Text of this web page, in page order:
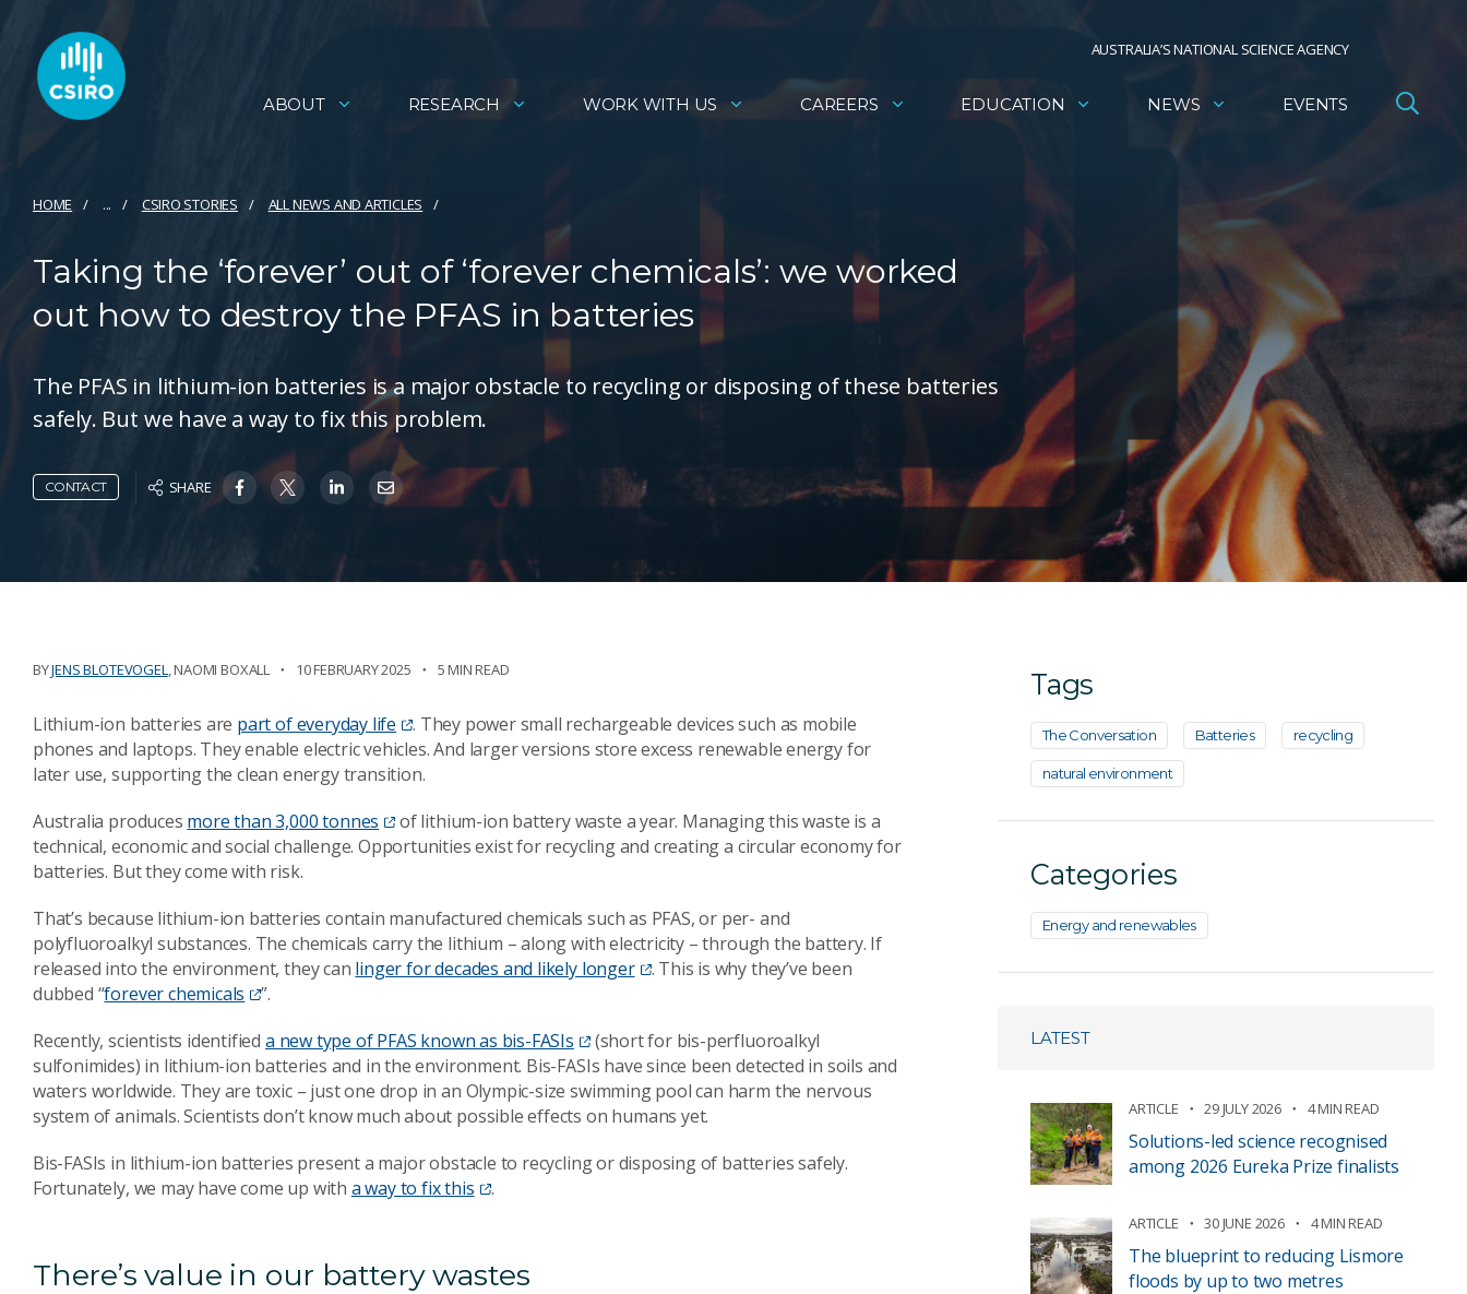
AUSTRALIA’S NATIONAL SCIENCE AGENCY
ABOUT RESEARCH WORK WITH US CAREERS EDUCATION NEWS EVENTS
HOME ... CSIRO STORIES ALL NEWS AND ARTICLES
Taking the ‘forever’ out of ‘forever chemicals’: we worked
out how to destroy the PFAS in batteries
The PFAS in lithium-ion batteries is a major obstacle to recycling or disposing of these batteries
safely. But we have a way to fix this problem.
CONTACT SHARE
BYJENS BLOTEVOGEL,NAOMI BOXALL 10 FEBRUARY 2025 5 MIN READ
Lithium-ion batteries are part of everyday life
. They power small rechargeable devices such as mobile
phones and laptops. They enable electric vehicles. And larger versions store excess renewable energy for
later use, supporting the clean energy transition.
Australia produces more than 3,000 tonnes
of lithium-ion battery waste a year. Managing this waste is a
technical, economic and social challenge. Opportunities exist for recycling and creating a circular economy for
batteries. But they come with risk.
That’s because lithium-ion batteries contain manufactured chemicals such as PFAS, or per- and
polyfluoroalkyl substances. The chemicals carry the lithium – along with electricity – through the battery. If
released into the environment, they can linger for decades and likely longer
. This is why they’ve been
dubbed “forever chemicals
”.
Recently, scientists identified a new type of PFAS known as bis-FASIs
(short for bis-perfluoroalkyl
sulfonimides) in lithium-ion batteries and in the environment. Bis-FASIs have since been detected in soils and
waters worldwide. They are toxic – just one drop in an Olympic-size swimming pool can harm the nervous
system of animals. Scientists don’t know much about possible effects on humans yet.
Bis-FASIs in lithium-ion batteries present a major obstacle to recycling or disposing of batteries safely.
Fortunately, we may have come up with a way to fix this .
There’s value in our battery wastes
Tags
The Conversation Batteries recycling
natural environment
Categories
Energy and renewables
LATEST
ARTICLE 29 JULY 2026 4 MIN READ
Solutions-led science recognised
among 2026 Eureka Prize finalists
ARTICLE 30 JUNE 2026 4 MIN READ
The blueprint to reducing Lismore
floods by up to two metres